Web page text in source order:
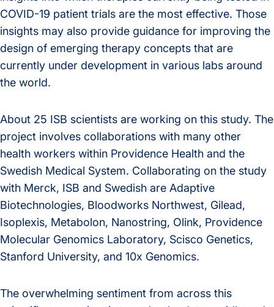
COVID-19 patient trials are the most effective. Those
insights may also provide guidance for improving the
design of emerging therapy concepts that are
currently under development in various labs around
the world.
About 25 ISB scientists are working on this study. The
project involves collaborations with many other
health workers within Providence Health and the
Swedish Medical System. Collaborating on the study
with Merck, ISB and Swedish are Adaptive
Biotechnologies, Bloodworks Northwest, Gilead,
Isoplexis, Metabolon, Nanostring, Olink, Providence
Molecular Genomics Laboratory, Scisco Genetics,
Stanford University, and 10x Genomics.
The overwhelming sentiment from across this